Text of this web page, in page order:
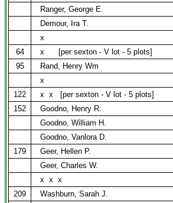
Ranger, George E.
Demour, Ira T.
x
64
x
[per sexton - V lot - 5 plots]
95
Rand, Henry Wm
x
122
x x
[per sexton - V lot - 5 plots]
152
Goodno, Henry R.
Goodno, William H.
Goodno, Vanlora D.
179
Geer, Hellen P.
Geer, Charles W.
x x x
209
Washburn, Sarah J.